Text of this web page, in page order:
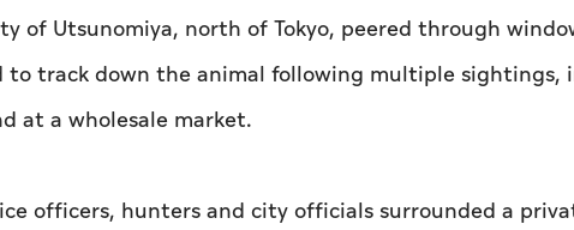
of Utsunomiya, north of Tokyo, peered through
track down the animal following multiple sightings,
at a wholesale market.
officers, hunters and city officials surrounded a